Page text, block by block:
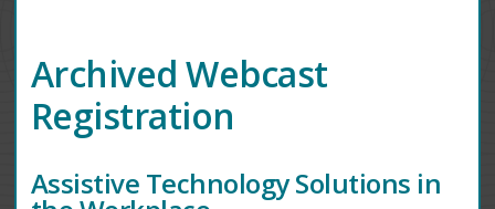
Archived Webcast
Registration
Assistive Technology Solutions in